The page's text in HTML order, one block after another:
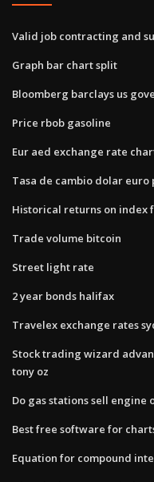
Valid job contracting and
Graph bar chart split
Bloomberg barclays us
Price rbob gasoline
Eur aed exchange rate
Tasa de cambio dolar euro
Historical returns on index
Trade volume bitcoin
Street light rate
2 year bonds halifax
Travelex exchange rates
Stock trading wizard
tony oz
Do gas stations sell engine
Best free software for
Equation for compound